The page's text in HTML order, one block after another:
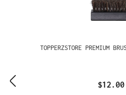
TOPPERZSTORE PREMIUM
$12.00